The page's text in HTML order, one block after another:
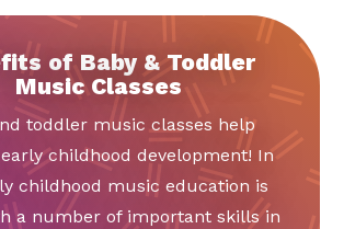
of Baby & Toddler
Music Classes
toddler music classes help
childhood development! In
childhood music education is
a number of important skills in